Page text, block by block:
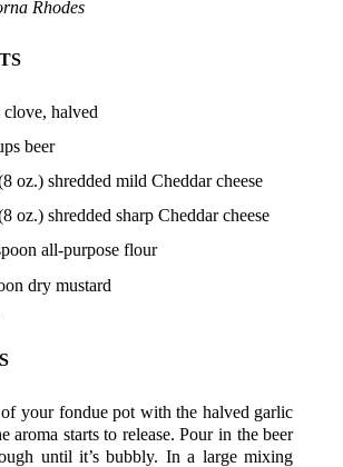
Rhodes
clove, halved
beer
oz.) shredded mild Cheddar cheese
oz.) shredded sharp Cheddar cheese
all-purpose flour
dry mustard
your fondue pot with the halved garlic
aroma starts to release. Pour in the beer
until it’s bubbly. In a large mixing